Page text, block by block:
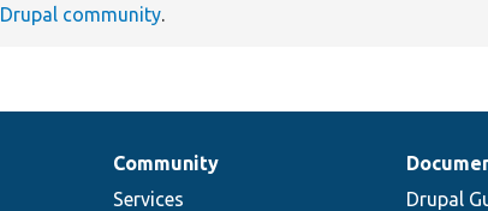
Drupal community.
Community
Services
Drupal